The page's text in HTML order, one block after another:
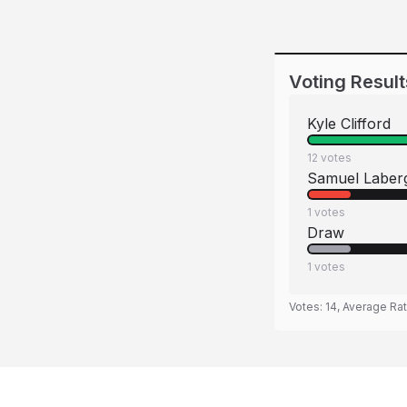
Voting
Kyle Clifford
12 votes
Samuel
1 votes
Draw
1 votes
Votes: 14, Average